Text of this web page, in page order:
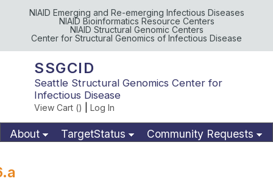
NIAID Emerging and Re-emerging Infectious Diseases
NIAID Bioinformatics Resource Centers
NIAID Structural Genomic Centers
Center for Structural Genomics of Infectious Disease
SSGCID
Seattle Structural Genomics Center for
Infectious Disease
View Cart () Log In
About TargetStatus
Community Requests